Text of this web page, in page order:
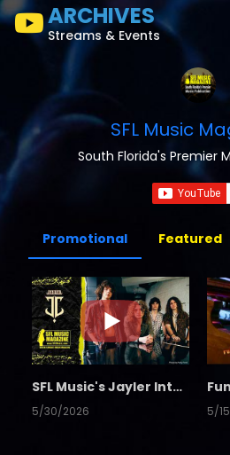
ARCHIVES
Streams & Events
SFL Music
South Florida's Premier
Promotional Featured
SFL Music's Jayler Interview
5/30/2026 5/